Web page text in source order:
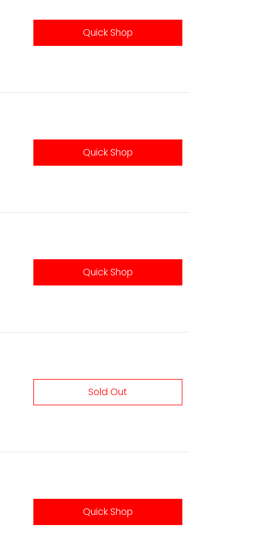
Quick Shop
Quick Shop
Quick Shop
Sold Out
Quick Shop